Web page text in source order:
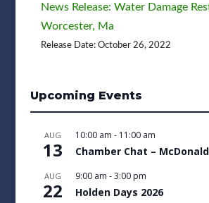
News Release: Water Damage
Worcester, Ma
Release Date: October 26, 2022
Upcoming Events
AUG
13
10:00 am - 11:00 am
Chamber Chat –
AUG
22
9:00 am -3:00 pm
Holden Days 2026